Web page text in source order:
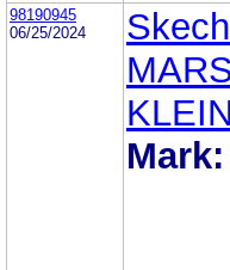
98190945
06/25/2024
Mark: